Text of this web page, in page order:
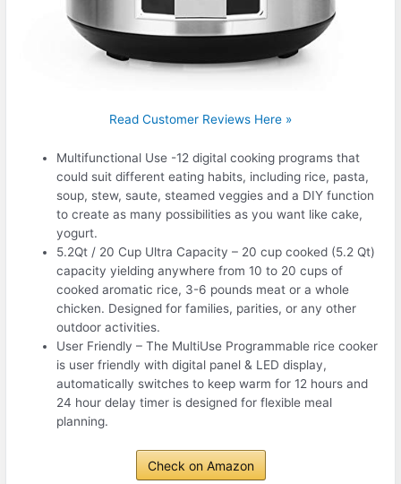
Read Customer Reviews Here »
Multifunctional Use -12 digital cooking programs that
could suit different eating habits, including rice, pasta,
soup, stew, saute, steamed veggies and a DIY function
to create as many possibilities as you want like cake,
yogurt.
5.2Qt / 20 Cup Ultra Capacity – 20 cup cooked (5.2 Qt)
capacity yielding anywhere from 10 to 20 cups of
cooked aromatic rice, 3-6 pounds meat or a whole
chicken. Designed for families, parities, or any other
outdoor activities.
User Friendly – The MultiUse Programmable rice cooker
is user friendly with digital panel & LED display,
automatically switches to keep warm for 12 hours and
24 hour delay timer is designed for flexible meal
planning.
Check on Amazon